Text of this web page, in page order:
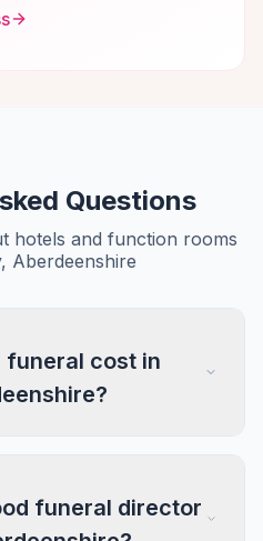
Questions
hotels and function rooms
Aberdeenshire
funeral cost in
funeral director